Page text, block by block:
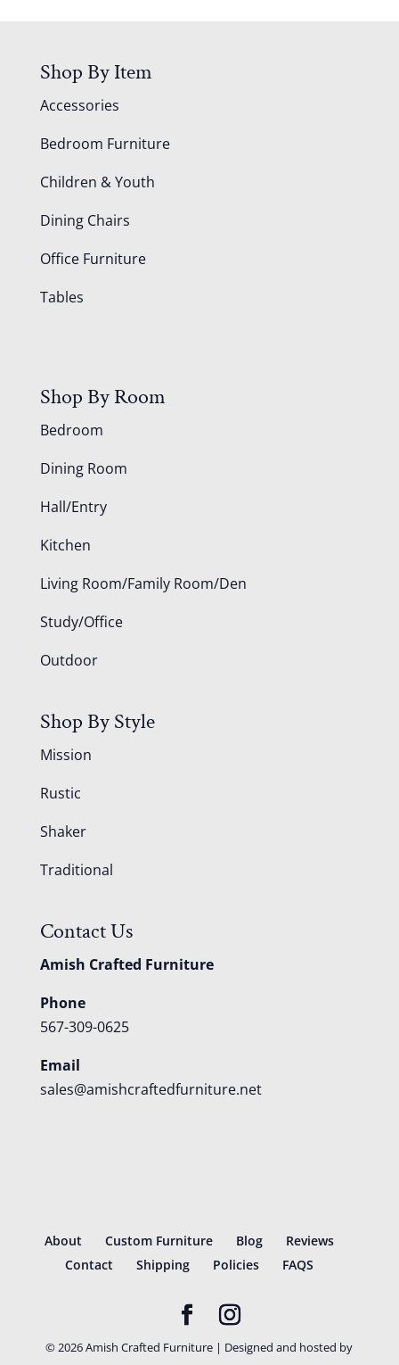
Shop By Item
Accessories
Bedroom Furniture
Children & Youth
Dining Chairs
Office Furniture
Tables
Shop By Room
Bedroom
Dining Room
Hall/Entry
Kitchen
Living Room/Family Room/Den
Study/Office
Outdoor
Shop By Style
Mission
Rustic
Shaker
Traditional
Contact Us
Amish Crafted Furniture
Phone
567-309-0625
Email
sales@amishcraftedfurniture.net
About Custom Furniture Blog
Reviews
Contact
Shipping Policies FAQS
©2026Amish Crafted Furniture | Designed and hosted by